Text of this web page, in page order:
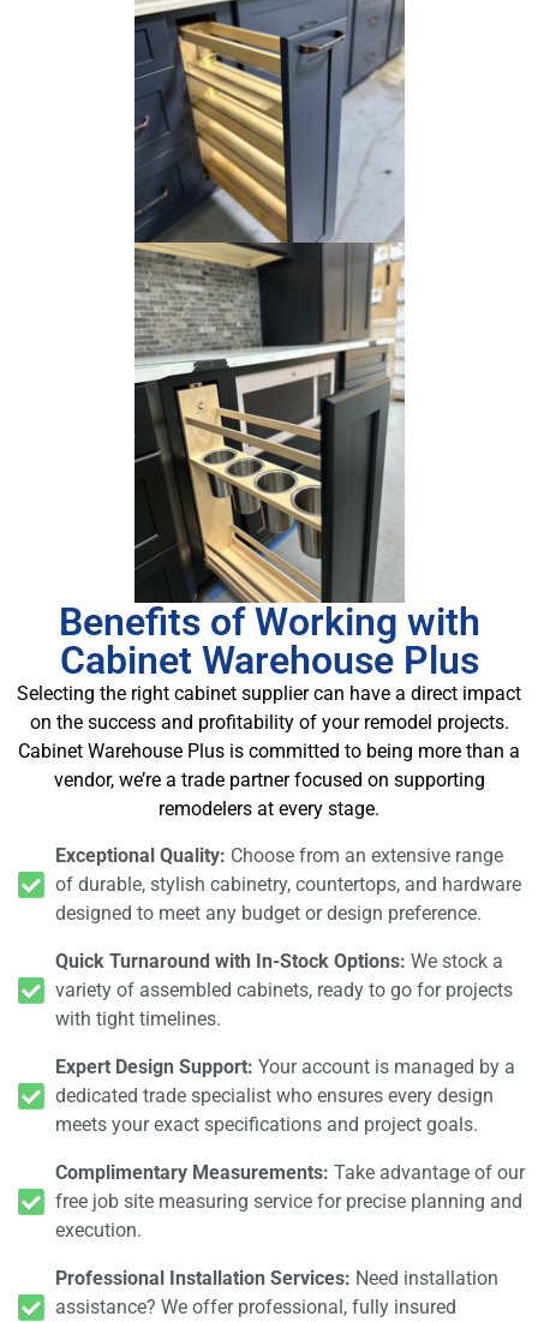
Benefits of Working with
Cabinet Warehouse Plus
Selecting the right cabinet supplier can have a direct impact
on the success and profitability of your remodel projects.
Cabinet Warehouse Plus is committed to being more than a
vendor, we’re a trade partner focused on supporting
remodelers at every stage.
Exceptional Quality: Choose from an extensive range
of durable, stylish cabinetry, countertops, and hardware
designed to meet any budget or design preference.
Quick Turnaround with In-Stock Options: We stock a
variety of assembled cabinets, ready to go for projects
with tight timelines.
Expert Design Support: Your account is managed by a
dedicated trade specialist who ensures every design
meets your exact specifications and project goals.
Complimentary Measurements: Take advantage of our
free job site measuring service for precise planning and
execution.
Professional Installation Services: Need installation
assistance? We offer professional, fully insured